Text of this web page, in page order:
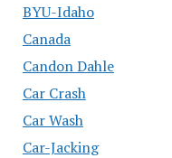
BYU-Idaho
Canada
Candon Dahle
Car Crash
Car Wash
Car-Jacking